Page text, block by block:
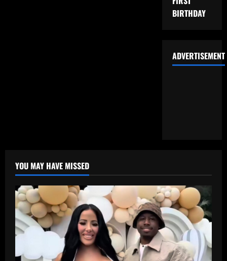
BIRTHDAY
ADVERTISEMENT
YOU MAY HAVE MISSED